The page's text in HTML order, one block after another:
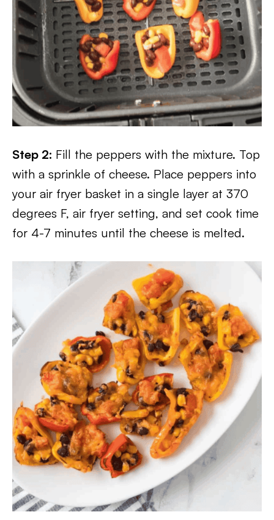
Step 2: Fill the peppers with the mixture. Top
with a sprinkle of cheese. Place peppers into
your air fryer basket in a single layer at 370
degrees F, air fryer setting, and set cook time
for 4-7 minutes until the cheese is melted.